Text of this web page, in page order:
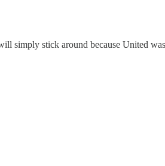
simply stick around because United